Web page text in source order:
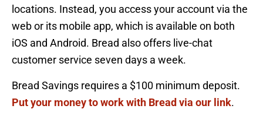
locations. Instead, you access your account via the
web or its mobile app, which is available on both
iOS and Android. Bread also offers live-chat
customer service seven days a week.
Bread Savings requires a $100 minimum deposit.
Put your money to work with Bread via our link.